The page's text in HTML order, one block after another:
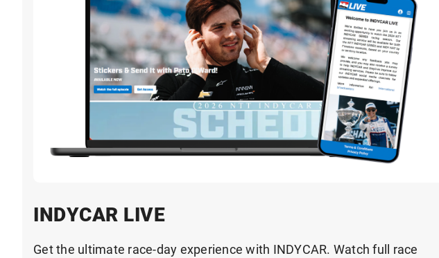
INDYCAR LIVE
Get the ultimate race-day experience with INDYCAR. Watch full race